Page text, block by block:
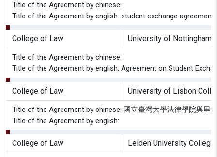
Title of the Agreement by chinese:
Title of the Agreement by english: student exchange
College of Law University of Nottingham
Title of the Agreement by chinese:
Title of the Agreement by english: Agreement on Student
College of Law University of Lisbon
Title of the Agreement by chinese: 國立臺灣大學法律學院與里
Title of the Agreement by english:
College of Law Leiden University